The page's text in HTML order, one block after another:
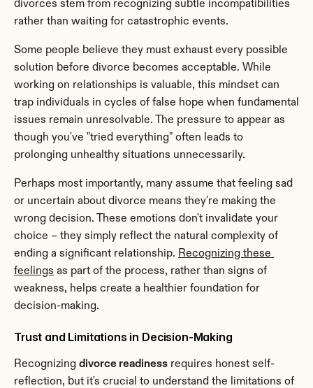
divorces stem from recognizing subtle incompatibilities
rather than waiting for catastrophic events.
Some people believe they must exhaust every possible
solution before divorce becomes acceptable. While
working on relationships is valuable, this mindset can
trap individuals in cycles of false hope when fundamental
issues remain unresolvable. The pressure to appear as
though you've "tried everything" often leads to
prolonging unhealthy situations unnecessarily.
Perhaps most importantly, many assume that feeling sad
or uncertain about divorce means they're making the
wrong decision. These emotions don't invalidate your
choice – they simply reflect the natural complexity of
ending a significant relationship. Recognizing these
feelings as part of the process, rather than signs of
weakness, helps create a healthier foundation for
decision-making.
Trust and Limitations in Decision-Making
Recognizing divorce readiness requires honest self-
reflection, but it's crucial to understand the limitations of